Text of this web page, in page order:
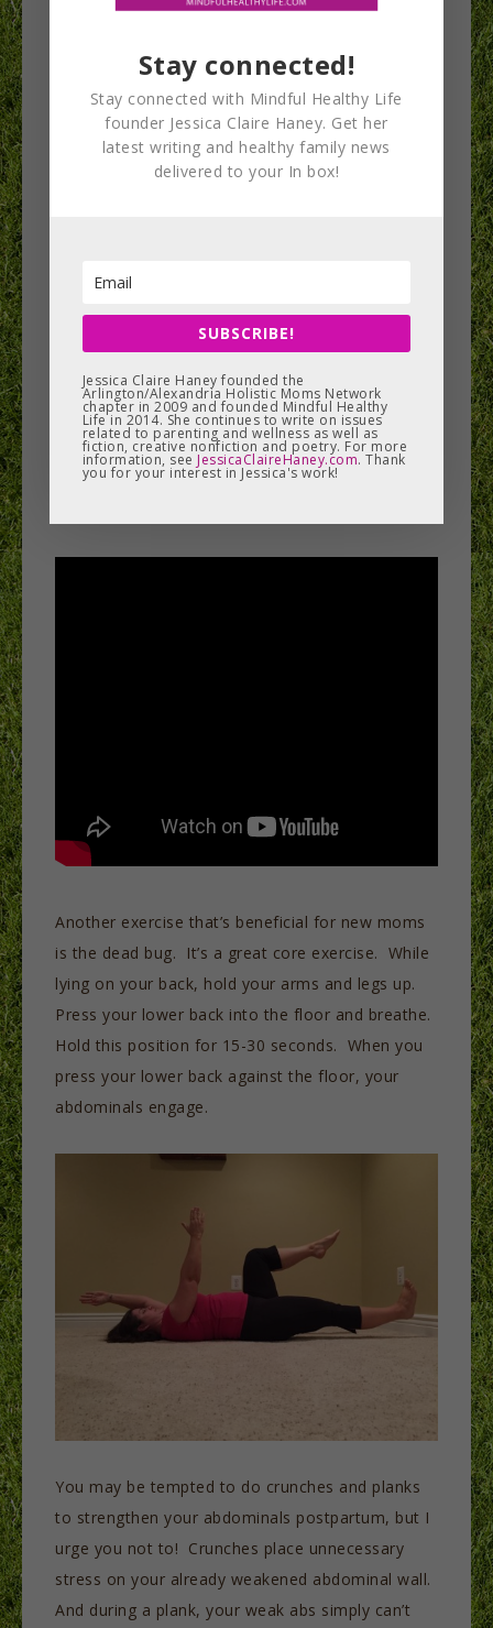
Bridges are great for postpartum moms because
equipment to do them.
Low intensity exercises like the bridge will help
reverse the anterior pelvic tilt position. Perform
1-2 sets of 10-12 reps. Watch the video below
Another exercise that’s beneficial for new moms
is the dead bug. It’s a great core exercise. While
lying on your back, hold your arms and legs up.
Press your lower back into the floor and breathe.
Hold this position for 15-30 seconds. When you
press your lower back against the floor, your
abdominals engage.
You may be tempted to do crunches and planks
to strengthen your abdominals postpartum, but I
urge you not to! Crunches place unnecessary
stress on your already weakened abdominal wall.
And during a plank, your weak abs simply can’t
Stay connected!
Stay connected with Mindful Healthy Life
founder Jessica Claire Haney. Get her
latest writing and healthy family news
delivered to your In box!
SUBSCRIBE!
Jessica Claire Haney founded the
Arlington/Alexandria Holistic Moms Network
chapter in 2009 and founded Mindful Healthy
Life in 2014. She continues to write on issues
related to parenting and wellness as well as
fiction, creative nonfiction and poetry. For more
information, see JessicaClaireHaney.com. Thank
you for your interest in Jessica's work!